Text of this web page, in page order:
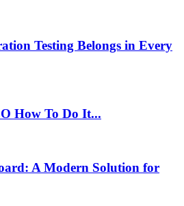
Testing Belongs in Every
How To Do It...
A Modern Solution for